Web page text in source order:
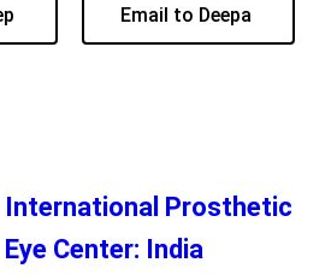
Email to Deepa
International Prosthetic
Eye Center: India